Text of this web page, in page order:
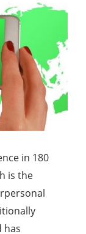
in 180
is the
has